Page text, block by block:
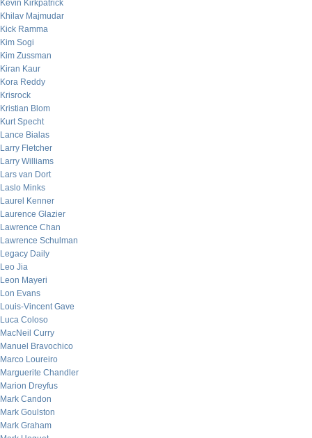
Kevin Kirkpatrick
Khilav Majmudar
Kick Ramma
Kim Sogi
Kim Zussman
Kiran Kaur
Kora Reddy
Krisrock
Kristian Blom
Kurt Specht
Lance Bialas
Larry Fletcher
Larry Williams
Lars van Dort
Laslo Minks
Laurel Kenner
Laurence Glazier
Lawrence Chan
Lawrence Schulman
Legacy Daily
Leo Jia
Leon Mayeri
Lon Evans
Louis-Vincent Gave
Luca Coloso
MacNeil Curry
Manuel Bravochico
Marco Loureiro
Marguerite Chandler
Marion Dreyfus
Mark Candon
Mark Goulston
Mark Graham